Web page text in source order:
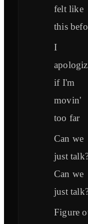
felt like
this
I
if I'm
movin'
too far
Can we
just
Can we
just
Figure